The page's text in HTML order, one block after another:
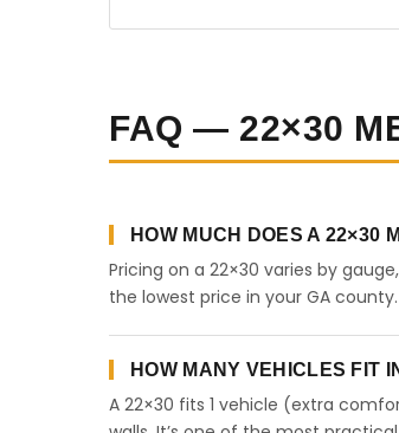
FAQ — 22×30
HOW MUCH DOES A 22×30
Pricing on a 22×30 varies by
the lowest price in your GA
HOW MANY VEHICLES FIT
A 22×30 fits 1 vehicle (extra